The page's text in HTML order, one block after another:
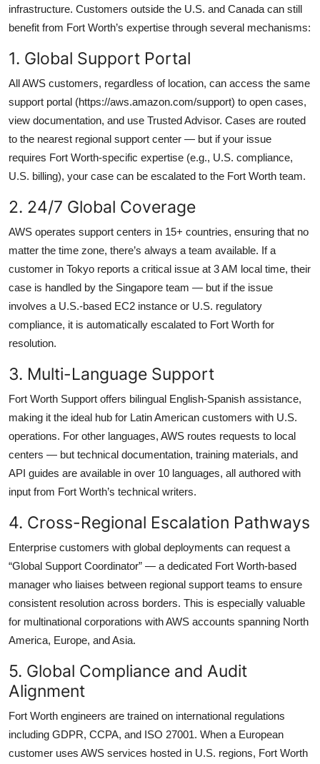
infrastructure. Customers outside the U.S. and Canada can still
benefit from Fort Worth’s expertise through several mechanisms:
1. Global Support Portal
All AWS customers, regardless of location, can access the same
support portal (https://aws.amazon.com/support) to open cases,
view documentation, and use Trusted Advisor. Cases are routed
to the nearest regional support center — but if your issue
requires Fort Worth-specific expertise (e.g., U.S. compliance,
U.S. billing), your case can be escalated to the Fort Worth team.
2. 24/7 Global Coverage
AWS operates support centers in 15+ countries, ensuring that no
matter the time zone, there’s always a team available. If a
customer in Tokyo reports a critical issue at 3 AM local time, their
case is handled by the Singapore team — but if the issue
involves a U.S.-based EC2 instance or U.S. regulatory
compliance, it is automatically escalated to Fort Worth for
resolution.
3. Multi-Language Support
Fort Worth Support offers bilingual English-Spanish assistance,
making it the ideal hub for Latin American customers with U.S.
operations. For other languages, AWS routes requests to local
centers — but technical documentation, training materials, and
API guides are available in over 10 languages, all authored with
input from Fort Worth’s technical writers.
4. Cross-Regional Escalation Pathways
Enterprise customers with global deployments can request a
“Global Support Coordinator” — a dedicated Fort Worth-based
manager who liaises between regional support teams to ensure
consistent resolution across borders. This is especially valuable
for multinational corporations with AWS accounts spanning North
America, Europe, and Asia.
5. Global Compliance and Audit
Alignment
Fort Worth engineers are trained on international regulations
including GDPR, CCPA, and ISO 27001. When a European
customer uses AWS services hosted in U.S. regions, Fort Worth